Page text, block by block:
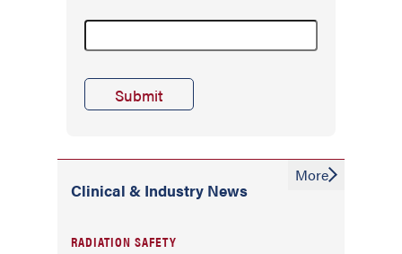
Clinical & Industry News
RADIATION SAFETY
More